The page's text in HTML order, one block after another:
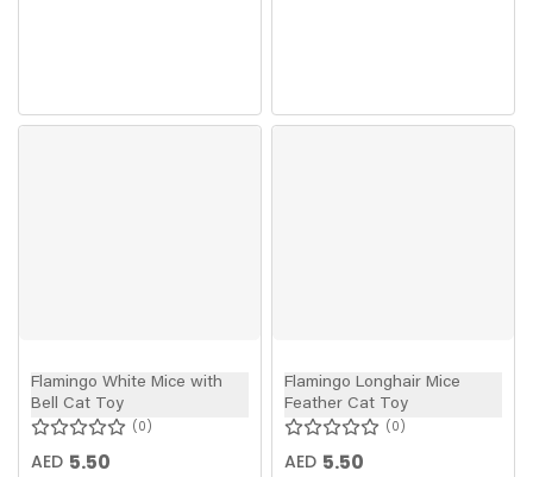
Flamingo White Mice with
Bell Cat Toy
0
AED 5.50
Flamingo Longhair Mice
Feather Cat Toy
0
AED 5.50